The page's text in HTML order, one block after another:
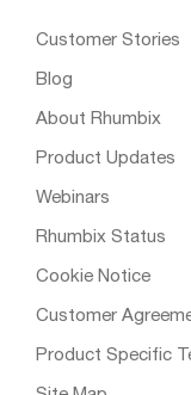
Customer Stories
Blog
About Rhumbix
Product Updates
Webinars
Rhumbix Status
Cookie Notice
Customer
Product Specific